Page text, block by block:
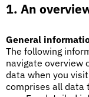
1. An
General
The following
navigate overview
data when you
comprises all data